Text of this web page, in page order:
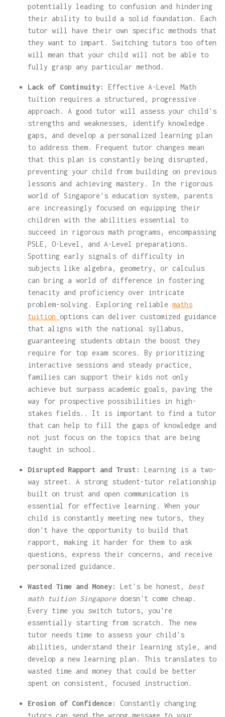
potentially leading to confusion and hindering
their ability to build a solid foundation. Each
tutor will have their own specific methods that
they want to impart. Switching tutors too often
will mean that your child will not be able to
fully grasp any particular method.
Lack of Continuity:
Effective A-Level Math
tuition requires a structured, progressive
approach. A good tutor will assess your child's
strengths and weaknesses, identify knowledge
gaps, and develop a personalized learning plan
to address them. Frequent tutor changes mean
that this plan is constantly being disrupted,
preventing your child from building on previous
lessons and achieving mastery. In the rigorous
world of Singapore's education system, parents
are increasingly focused on equipping their
children with the abilities essential to
succeed in rigorous math programs, encompassing
PSLE, O-Level, and A-Level preparations.
Spotting early signals of difficulty in
subjects like algebra, geometry, or calculus
can bring a world of difference in fostering
tenacity and proficiency over intricate
problem-solving. Exploring reliable maths
tuition options can deliver customized guidance
that aligns with the national syllabus,
guaranteeing students obtain the boost they
require for top exam scores. By prioritizing
interactive sessions and steady practice,
families can support their kids not only
achieve but surpass academic goals, paving the
way for prospective possibilities in high-
stakes fields.. It is important to find a tutor
that can help to fill the gaps of knowledge and
not just focus on the topics that are being
taught in school.
Disrupted Rapport and Trust:
Learning is a two-
way street. A strong student-tutor relationship
built on trust and open communication is
essential for effective learning. When your
child is constantly meeting new tutors, they
don't have the opportunity to build that
rapport, making it harder for them to ask
questions, express their concerns, and receive
personalized guidance.
Wasted Time and Money: Let's be honest, best
math tuition Singaporedoesn't come cheap.
Every time you switch tutors, you're
essentially starting from scratch. The new
tutor needs time to assess your child's
abilities, understand their learning style, and
develop a new learning plan. This translates to
wasted time and money that could be better
spent on consistent, focused instruction.
Erosion of Confidence:
Constantly changing
tutors can send the wrong message to your